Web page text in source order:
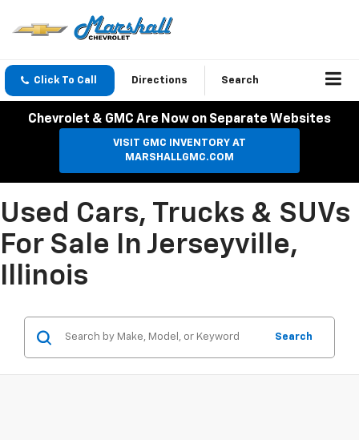
Click To Call Directions Search
Chevrolet & GMC Are Now on Separate Websites
VISIT GMC INVENTORY AT
MARSHALLGMC.COM
Used Cars, Trucks & SUVs
For Sale In Jerseyville,
Illinois
Search